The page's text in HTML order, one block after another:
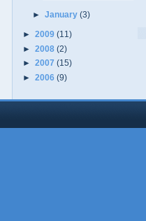
►January(3)
► 2009 (11)
► 2008 (2)
► 2007 (15)
► 2006 (9)